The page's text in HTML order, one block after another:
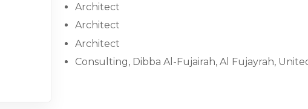
Architect
Architect
Architect
Consulting, Dibba Al-Fujairah, Al Fujayrah,